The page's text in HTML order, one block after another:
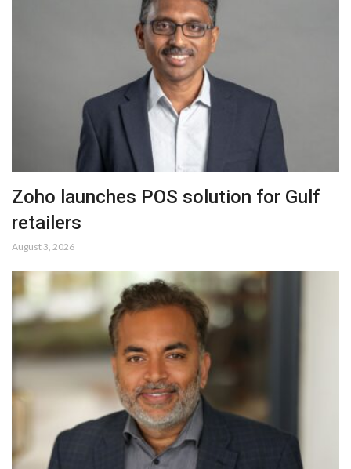
Zoho launches POS solution for Gulf
retailers
August 3, 2026